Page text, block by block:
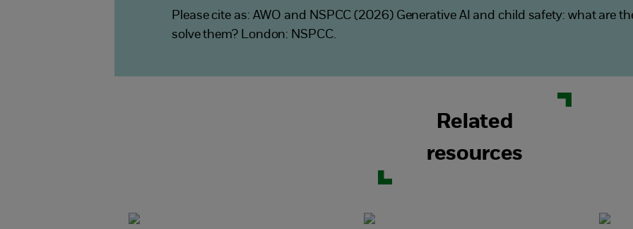
Please cite as: AWO and NSPCC (2026) Generative AI and child safety: what are
solve them? London: NSPCC.
Related
resources